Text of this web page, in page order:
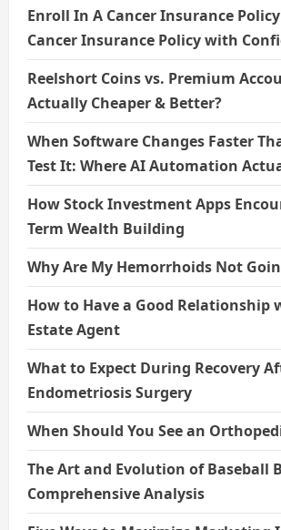
Enroll In A Cancer Insurance
Cancer Insurance Policy with
Reelshort Coins vs. Premium
Actually Cheaper & Better?
When Software Changes Faster
Test It: Where AI Automation
How Stock Investment Apps
Term Wealth Building
Why Are My Hemorrhoids Not
How to Have a Good Relationship
Estate Agent
What to Expect During Recovery
Endometriosis Surgery
When Should You See an
The Art and Evolution of Baseball
Comprehensive Analysis